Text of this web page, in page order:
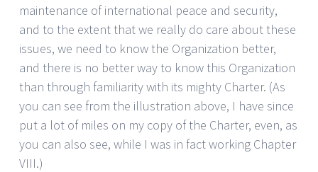
maintenance of international peace and security,
and to the extent that we really do care about these
issues, we need to know the Organization better,
and there is no better way to know this Organization
than through familiarity with its mighty Charter. (As
you can see from the illustration above, I have since
put a lot of miles on my copy of the Charter, even, as
you can also see, while I was in fact working Chapter
VIII.)